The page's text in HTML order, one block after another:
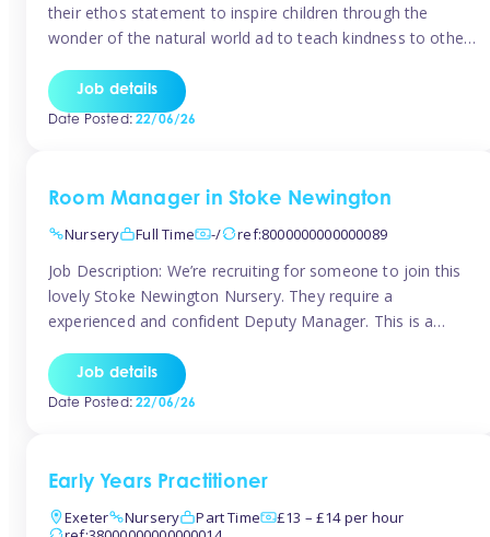
their ethos statement to inspire children through the
wonder of the natural world ad to teach kindness to other
looking to work in a nursery with these ethos and can help
children to learn and […]
Job details
Date Posted:22/06/26
Room Manager in Stoke Newington
Nursery
Full Time -/ ref:8000000000000089
Job Description: We’re recruiting for someone to join this
lovely Stoke Newington Nursery. They require a
experienced and confident Deputy Manager. This is a
about early years education and thrives in a hands-on
leadership role. As Deputy Manager, you’ll play a key role
Job details
Date Posted:22/06/26
Early Years Practitioner
Exeter
Nursery Part Time
£13 – £14 per hour